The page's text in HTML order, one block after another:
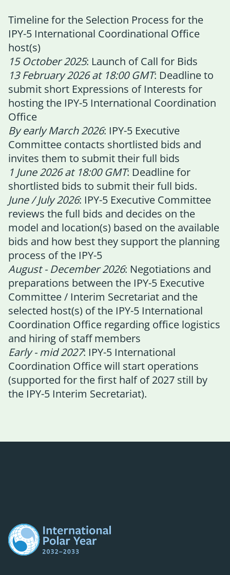
Timeline for the Selection Process for the
IPY-5 International Coordinational Office
host(s)
15 October 2025: Launch of Call for Bids
13 February 2026 at 18:00 GMT: Deadline to
submit short Expressions of Interests for
hosting the IPY-5 International Coordination
Office
By early March 2026: IPY-5 Executive
Committee contacts shortlisted bids and
invites them to submit their full bids
1 June 2026 at 18:00 GMT: Deadline for
shortlisted bids to submit their full bids.
June / July 2026: IPY-5 Executive Committee
reviews the full bids and decides on the
model and location(s) based on the available
bids and how best they support the planning
process of the IPY-5
August - December 2026: Negotiations and
preparations between the IPY-5 Executive
Committee / Interim Secretariat and the
selected host(s) of the IPY-5 International
Coordination Office regarding office logistics
and hiring of staff members
Early - mid 2027: IPY-5 International
Coordination Office will start operations
(supported for the first half of 2027 still by
the IPY-5 Interim Secretariat).